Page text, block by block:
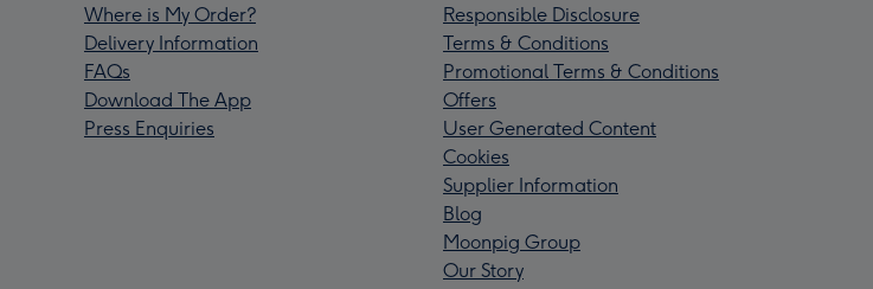
Where is My Order?
Delivery Information
FAQs
Download The App
Press Enquiries
Responsible Disclosure
Terms & Conditions
Promotional Terms & Conditions
Offers
User Generated Content
Cookies
Supplier Information
Blog
Moonpig Group
Our Story